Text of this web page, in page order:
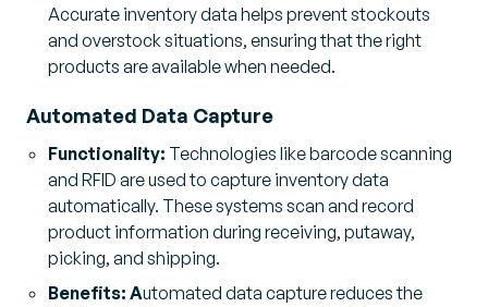
Accurate inventory data helps prevent stockouts
and overstock situations, ensuring that the right
products are available when needed.
Automated Data Capture
Functionality: Technologies like barcode scanning
and RFID are used to capture inventory data
automatically. These systems scan and record
product information during receiving, putaway,
picking, and shipping.
Benefits: Automated data capture reduces the